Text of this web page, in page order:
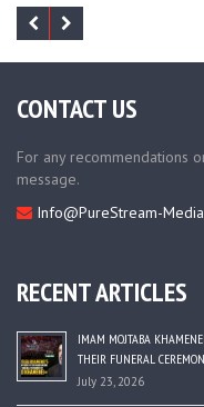
CONTACT US
For any recommendations
message.
Info@PureStream-
RECENT ARTICLES
IMAM MOJTABA
THEIR FUNERAL
July 23, 2026